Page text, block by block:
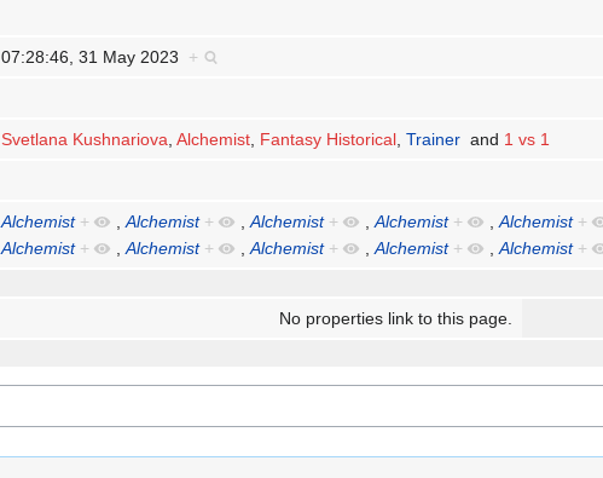
07:28:46, 31 May 2023 +
Svetlana Kushnariova,Alchemist, Fantasy Historical,Trainer and 1 vs 1
Alchemist + ,Alchemist + ,Alchemist + ,Alchemist + ,Alchemist +
Alchemist + ,Alchemist + ,Alchemist + ,Alchemist + ,Alchemist +
No properties link to this page.